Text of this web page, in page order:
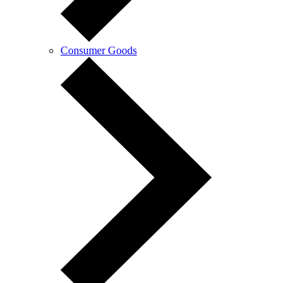
Consumer Goods